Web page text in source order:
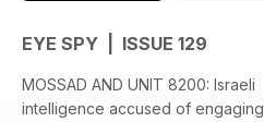
EYE SPY | ISSUE 129
MOSSAD AND UNIT 8200: Israeli
intelligence accused of engaging